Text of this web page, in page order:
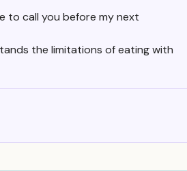
to call you before my next
the limitations of eating with